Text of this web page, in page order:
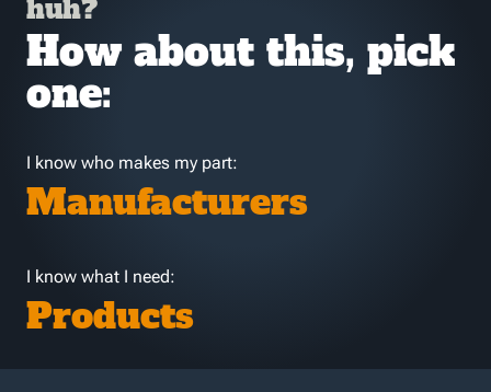
huh?
How about this, pick
one:
I know who makes my part:
Manufacturers
I know what I need:
Products